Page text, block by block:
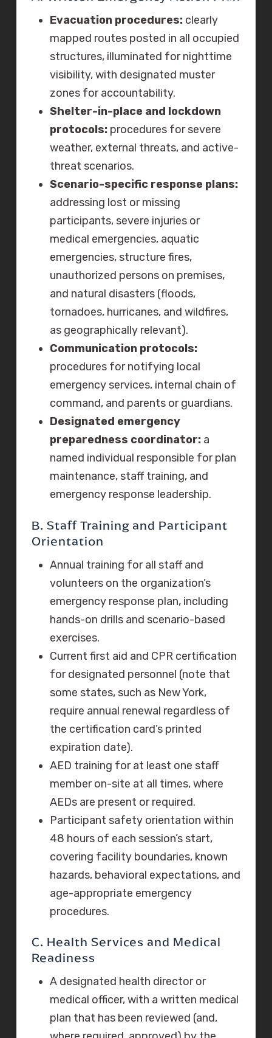
Evacuation procedures: clearly
mapped routes posted in all occupied
structures, illuminated for nighttime
visibility, with designated muster
zones for accountability.
Shelter-in-place and lockdown
protocols: procedures for severe
weather, external threats, and active-
threat scenarios.
Scenario-specific response plans:
addressing lost or missing
participants, severe injuries or
medical emergencies, aquatic
emergencies, structure fires,
unauthorized persons on premises,
and natural disasters (floods,
tornadoes, hurricanes, and wildfires,
as geographically relevant).
Communication protocols:
procedures for notifying local
emergency services, internal chain of
command, and parents or guardians.
Designated emergency
preparedness coordinator: a
named individual responsible for plan
maintenance, staff training, and
emergency response leadership.
B. Staff Training and Participant
Orientation
Annual training for all staff and
volunteers on the organization’s
emergency response plan, including
hands-on drills and scenario-based
exercises.
Current first aid and CPR certification
for designated personnel (note that
some states, such as New York,
require annual renewal regardless of
the certification card’s printed
expiration date).
AED training for at least one staff
member on-site at all times, where
AEDs are present or required.
Participant safety orientation within
48 hours of each session’s start,
covering facility boundaries, known
hazards, behavioral expectations, and
age-appropriate emergency
procedures.
C. Health Services and Medical
Readiness
A designated health director or
medical officer, with a written medical
plan that has been reviewed (and,